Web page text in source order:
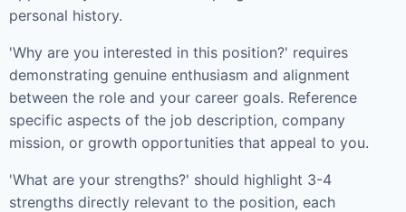
personal history.
'Why are you interested in this position?' requires
demonstrating genuine enthusiasm and alignment
between the role and your career goals. Reference
specific aspects of the job description, company
mission, or growth opportunities that appeal to you.
'What are your strengths?' should highlight 3-4
strengths directly relevant to the position, each